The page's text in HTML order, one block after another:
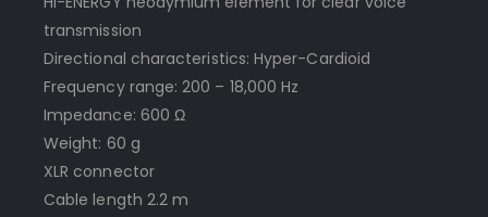
transmission
Directional characteristics: Hyper-Cardioid
Frequency range: 200 – 18,000 Hz
Impedance: 600 Ω
Weight: 60 g
XLR connector
Cable length 2.2 m